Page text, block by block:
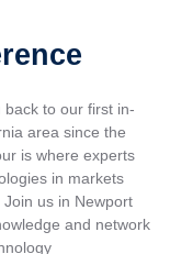
to our first in-
area since the
is where experts
in markets
us in Newport
and network